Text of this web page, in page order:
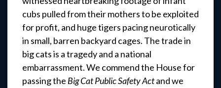
cubs pulled from their mothers to be exploited
for profit, and huge tigers pacing neurotically
in small, barren backyard cages. The trade in
big cats is a tragedy and a national
embarrassment. We commend the House for
passing the Big Cat Public Safety Actand we